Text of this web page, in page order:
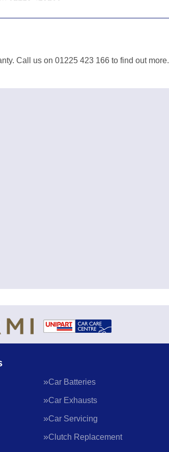
Call us on 01225 423 166 to find out more.
Car Batteries
Car Exhausts
Car Servicing
Clutch Replacement